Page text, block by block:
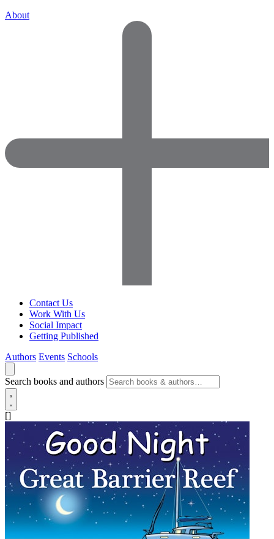
About
Contact Us
Work With Us
Social Impact
Getting Published
Authors Events Schools
Search books and authors
[]